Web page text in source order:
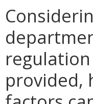
provided,